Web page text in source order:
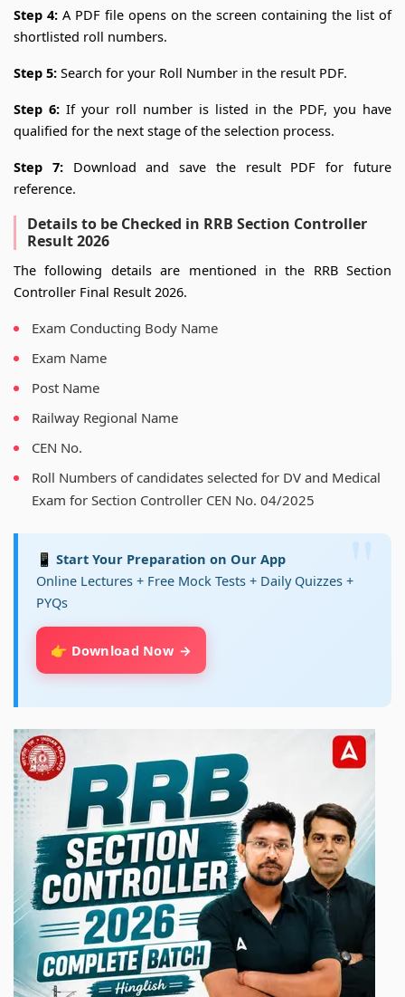
Step 4: A PDF file opens on the screen containing the list of
shortlisted roll numbers.
Step 5: Search for your Roll Number in the result PDF.
Step 6: If your roll number is listed in the PDF, you have
qualified for the next stage of the selection process.
Step 7:Download and save the result PDF for future
reference.
Details to be Checked in RRB Section Controller
Result 2026
The following details are mentioned in the RRB Section
Controller Final Result 2026.
Exam Conducting Body Name
Exam Name
Post Name
Railway Regional Name
CEN No.
Roll Numbers of candidates selected for DV and Medical
Exam for Section Controller CEN No. 04/2025
📱 Start Your Preparation on Our App
Online Lectures + Free Mock Tests + Daily Quizzes +
PYQs
👉 Download Now